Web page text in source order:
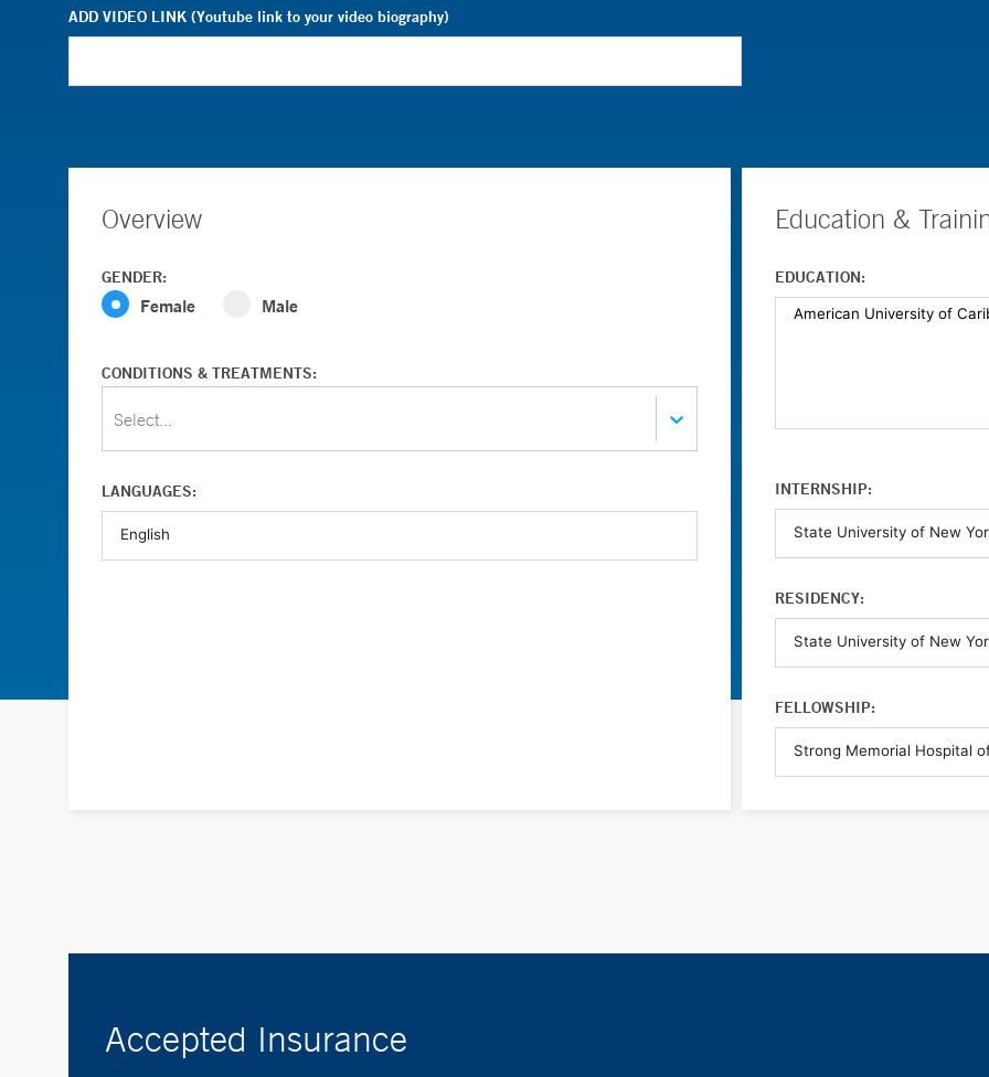
ADD VIDEO LINK (Youtube link to your video biography)
Overview
GENDER:
Female Male
CONDITIONS & TREATMENTS:
Select...
LANGUAGES:
Education &
EDUCATION:
INTERNSHIP:
RESIDENCY:
FELLOWSHIP:
Accepted Insurance